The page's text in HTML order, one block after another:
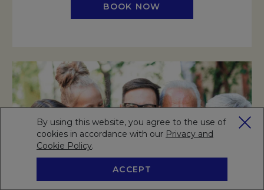
By using this website, you agree to the use of
cookies in accordance with our Privacy and
Cookie PolicyOpens in a new tab.
.
ACCEPT
BOOK NOW RESERVE A TABLE
BOOK NOW